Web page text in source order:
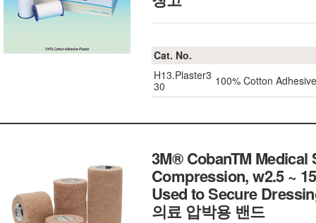
Cat. No.
H13.Plaster3
30
100% Cotton
3M® CobanTM
Compression, w2.5 ~
Used to Secure
의료 압박용 밴드